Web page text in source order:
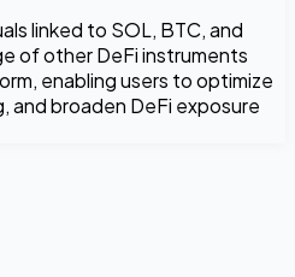
linked to SOL, BTC, and
of other DeFi instruments
enabling users to optimize
and broaden DeFi exposure